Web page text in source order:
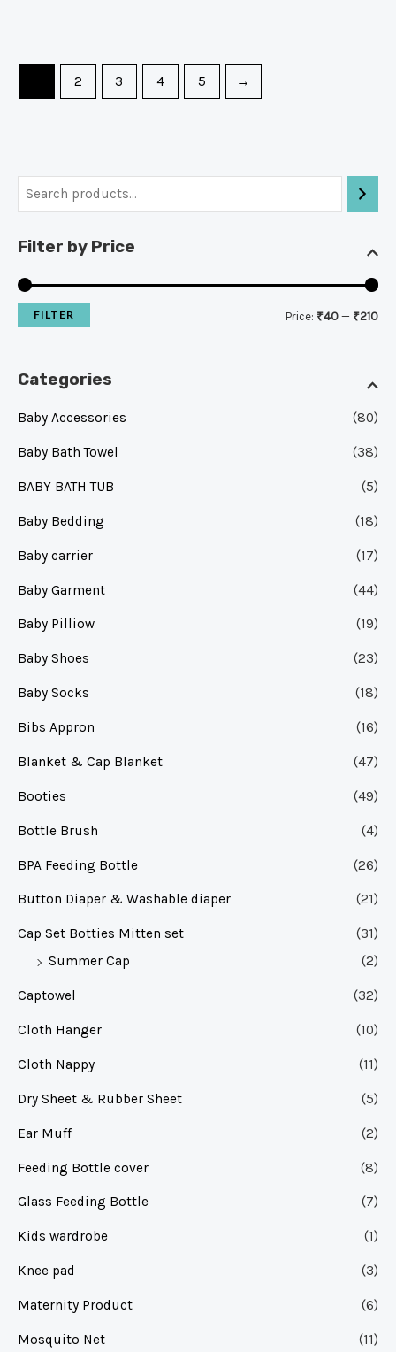
Filter by Price
FILTER Price: ₹40 — ₹210
Categories
Baby Accessories (80)
Baby Bath Towel (38)
BABY BATH TUB (5)
Baby Bedding (18)
Baby carrier (17)
Baby Garment (44)
Baby Pilliow (19)
Baby Shoes (23)
Baby Socks (18)
Bibs Appron (16)
Blanket & Cap Blanket (47)
Booties (49)
Bottle Brush (4)
BPA Feeding Bottle (26)
Button Diaper & Washable diaper (21)
Cap Set Botties Mitten set
(31)
Summer Cap
(2)
Captowel (32)
Cloth Hanger (10)
Cloth Nappy (11)
Dry Sheet & Rubber Sheet (5)
Ear Muff (2)
Feeding Bottle cover (8)
Glass Feeding Bottle (7)
Kids wardrobe (1)
Knee pad (3)
Maternity Product (6)
Mosquito Net (11)
2 3 4 5 →